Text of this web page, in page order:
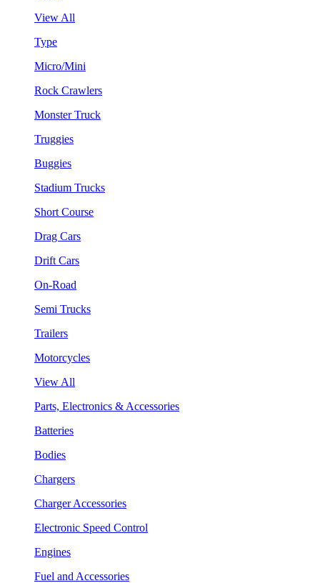
View All
Type
Micro/Mini
Rock Crawlers
Monster Truck
Truggies
Buggies
Stadium Trucks
Short Course
Drag Cars
Drift Cars
On-Road
Semi Trucks
Trailers
Motorcycles
View All
Parts, Electronics & Accessories
Batteries
Bodies
Chargers
Charger Accessories
Electronic Speed Control
Engines
Fuel and Accessories